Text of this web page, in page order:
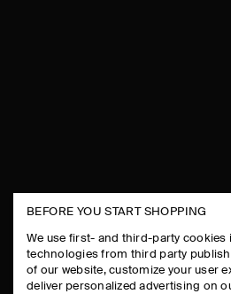
ABOUT
CAREERS
BEFORE YOU START SHOPPING
We use first- and third-party
technologies from third party
of our website, customize your user
deliver personalized advertising on